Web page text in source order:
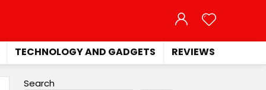
TECHNOLOGY AND GADGETS REVIEWS
Search